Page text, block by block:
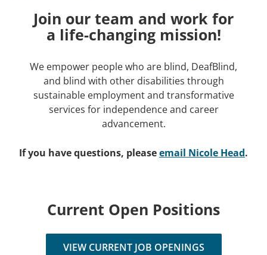
Join our team and work for
a life-changing mission!
We empower people who are blind, DeafBlind,
and blind with other disabilities through
sustainable employment and transformative
services for independence and career
advancement.
If you have questions, pleaseemail Nicole Head.
Current Open Positions
VIEW CURRENT JOB OPENINGS